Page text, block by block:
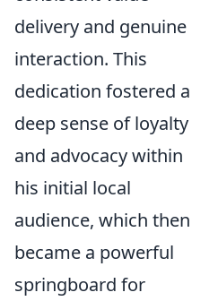
delivery and genuine
interaction. This
dedication fostered a
deep sense of loyalty
and advocacy within
his initial local
audience, which then
became a powerful
springboard for